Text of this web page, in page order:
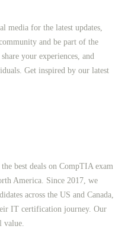
media for the latest updates,
and be part of the
your experiences, and
Get inspired by our latest
best deals on CompTIA exam
America. Since 2017, we
across the US and Canada,
IT certification journey. Our
value.